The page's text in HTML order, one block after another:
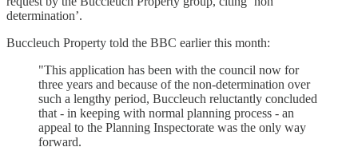
determination’.
Buccleuch Property told the BBC earlier this month:
"This application has been with the council now for
three years and because of the non-determination over
such a lengthy period, Buccleuch reluctantly concluded
that - in keeping with normal planning process - an
appeal to the Planning Inspectorate was the only way
forward.